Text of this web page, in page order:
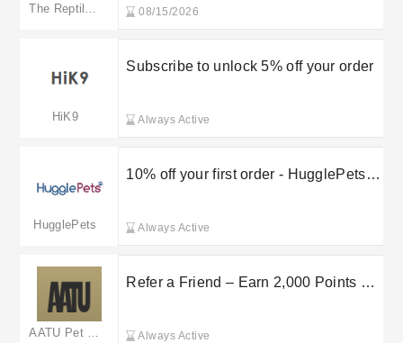
08/15/2026
HiK9
Subscribe to unlock 5% off your order
Always Active
HugglePets
10% off your first order - HugglePets
Always Active
Refer a Friend – Earn 2,000 Points at
Always Active